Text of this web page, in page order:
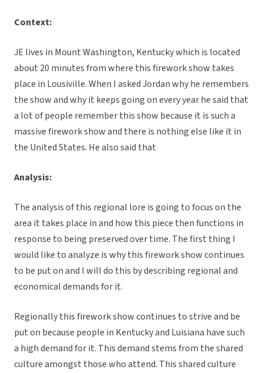
Context:
JE lives in Mount Washington, Kentucky which is located
about 20 minutes from where this firework show takes
place in Lousiville. When I asked Jordan why he remembers
the show and why it keeps going on every year he said that
a lot of people remember this show because it is such a
massive firework show and there is nothing else like it in
the United States. He also said that
Analysis:
The analysis of this regional lore is going to focus on the
area it takes place in and how this piece then functions in
response to being preserved over time. The first thing I
would like to analyze is why this firework show continues
to be put on and I will do this by describing regional and
economical demands for it.
Regionally this firework show continues to strive and be
put on because people in Kentucky and Luisiana have such
a high demand for it. This demand stems from the shared
culture amongst those who attend. This shared culture